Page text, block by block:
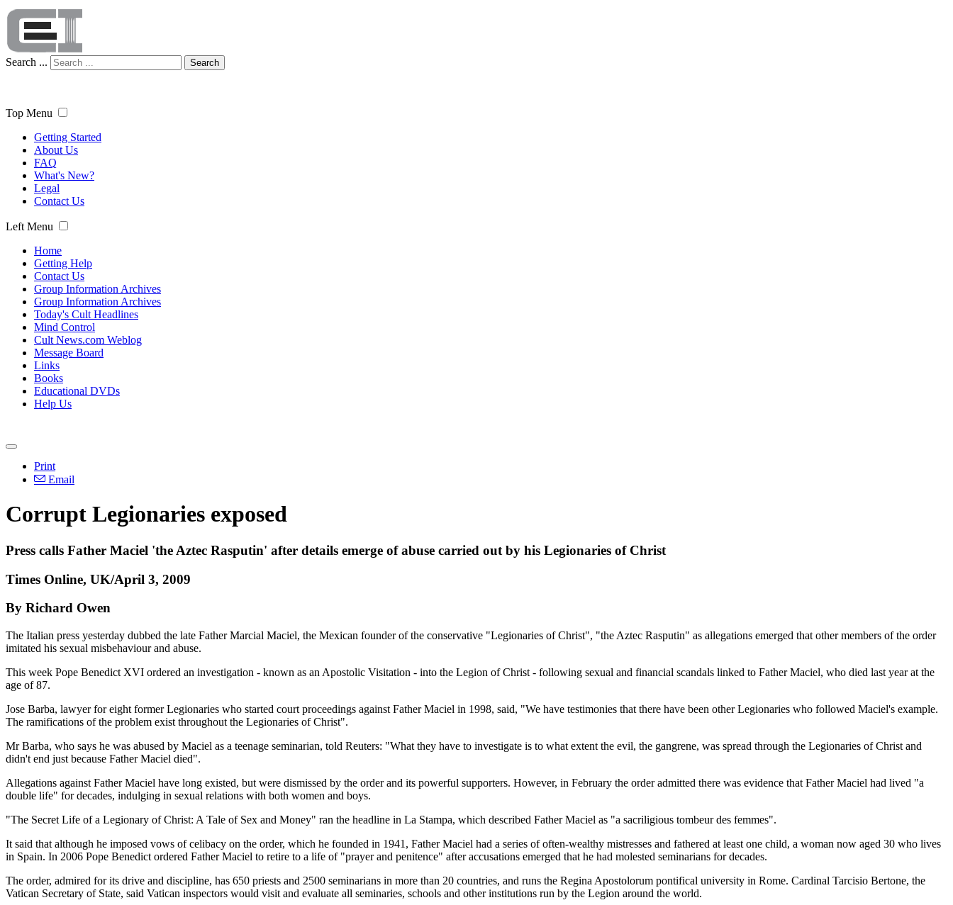
Search ... Search
Top Menu
Getting Started
About Us
FAQ
What's New?
Legal
Contact Us
Left Menu
Home
Getting Help
Contact Us
Group Information Archives
Group Information Archives
Today's Cult Headlines
Mind Control
Cult News.com Weblog
Message Board
Links
Books
Educational DVDs
Help Us
Print
Email
Corrupt Legionaries exposed
Press calls Father Maciel 'the Aztec Rasputin' after details emerge of abuse carried out by his Legionaries of Christ
Times Online, UK/April 3, 2009
By Richard Owen
The Italian press yesterday dubbed the late Father Marcial Maciel, the Mexican founder of the conservative "Legionaries of Christ", "the Aztec Rasputin" as allegations emerged that other members of the order
imitated his sexual misbehaviour and abuse.
This week Pope Benedict XVI ordered an investigation - known as an Apostolic Visitation - into the Legion of Christ - following sexual and financial scandals linked to Father Maciel, who died last year at the
age of 87.
Jose Barba, lawyer for eight former Legionaries who started court proceedings against Father Maciel in 1998, said, "We have testimonies that there have been other Legionaries who followed Maciel's example.
The ramifications of the problem exist throughout the Legionaries of Christ".
Mr Barba, who says he was abused by Maciel as a teenage seminarian, told Reuters: "What they have to investigate is to what extent the evil, the gangrene, was spread through the Legionaries of Christ and
didn't end just because Father Maciel died".
Allegations against Father Maciel have long existed, but were dismissed by the order and its powerful supporters. However, in February the order admitted there was evidence that Father Maciel had lived "a
double life" for decades, indulging in sexual relations with both women and boys.
"The Secret Life of a Legionary of Christ: A Tale of Sex and Money" ran the headline in La Stampa, which described Father Maciel as "a sacriligious tombeur des femmes".
It said that although he imposed vows of celibacy on the order, which he founded in 1941, Father Maciel had a series of often-wealthy mistresses and fathered at least one child, a woman now aged 30 who lives
in Spain. In 2006 Pope Benedict ordered Father Maciel to retire to a life of "prayer and penitence" after accusations emerged that he had molested seminarians for decades.
The order, admired for its drive and discipline, has 650 priests and 2500 seminarians in more than 20 countries, and runs the Regina Apostolorum pontifical university in Rome. Cardinal Tarcisio Bertone, the
Vatican Secretary of State, said Vatican inspectors would visit and evaluate all seminaries, schools and other institutions run by the Legion around the world.